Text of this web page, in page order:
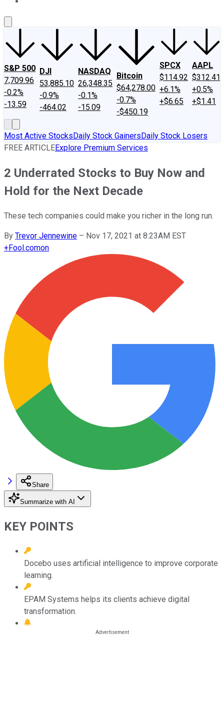
S&P 500
7,709.96
-0.2%
-13.59
DJI
53,885.10
-0.9%
-464.02
NASDAQ
26,348.35
-0.1%
-15.09
Bitcoin
$64,278.00
-0.7%
-$450.19
SPCX
$114.92
+6.1%
+$6.65
AAPL
$312.41
+0.5%
+$1.41
Most Active StocksDaily Stock GainersDaily Stock Losers
FREE ARTICLEExplore Premium Services
2 Underrated Stocks to Buy Now and
Hold for the Next Decade
These tech companies could make you richer in the long run.
By Trevor Jennewine – Nov 17, 2021 at 8:23AM EST
+Fool.comon
Share
Summarize with AI
KEY POINTS
Docebo uses artificial intelligence to improve corporate
learning.
EPAM Systems helps its clients achieve digital
transformation.